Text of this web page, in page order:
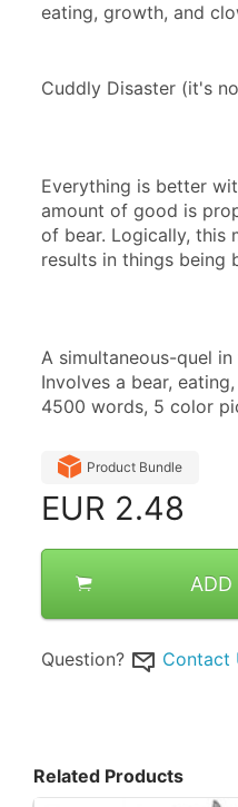
eating, growth, and
Cuddly Disaster (it's
Everything is better
amount of good is
of bear. Logically, this
results in things being
A simultaneous-quel
Involves a bear,
4500 words, 5 color
Product Bundle
EUR 2.48
ADD
Question? Contact
Related Products